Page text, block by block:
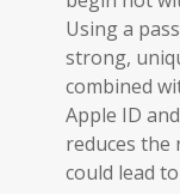
Using a
strong,
combined
Apple ID
reduces the
could lead